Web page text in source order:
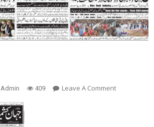
Admin 409 Leave A CommentOn